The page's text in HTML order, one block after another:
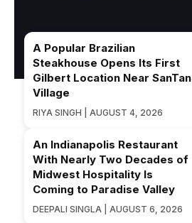
A Popular Brazilian
Steakhouse Opens Its First
Gilbert Location Near SanTan
Village
RIYA SINGH | AUGUST 4, 2026
An Indianapolis Restaurant
With Nearly Two Decades of
Midwest Hospitality Is
Coming to Paradise Valley
DEEPALI SINGLA | AUGUST 6, 2026